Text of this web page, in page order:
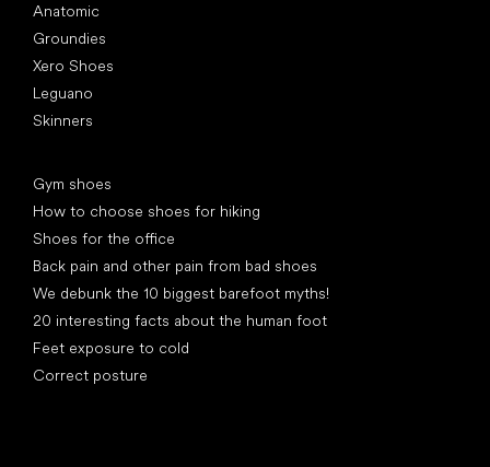
Anatomic
Groundies
Xero Shoes
Leguano
Skinners
Gym shoes
How to choose shoes for hiking
Shoes for the office
Back pain and other pain from bad shoes
We debunk the 10 biggest barefoot myths!
20 interesting facts about the human foot
Feet exposure to cold
Correct posture